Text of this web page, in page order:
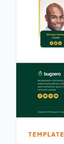
TEMPLATE